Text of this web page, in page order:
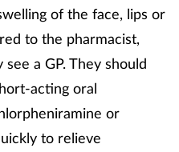
of the face, lips or
to the pharmacist,
a GP. They should
acting oral
or
to relieve